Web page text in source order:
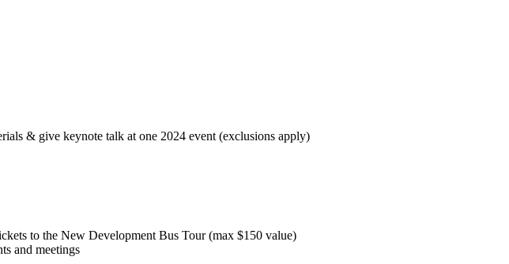
& give keynote talk at one 2024 event (exclusions apply)
to the New Development Bus Tour (max $150 value)
and meetings